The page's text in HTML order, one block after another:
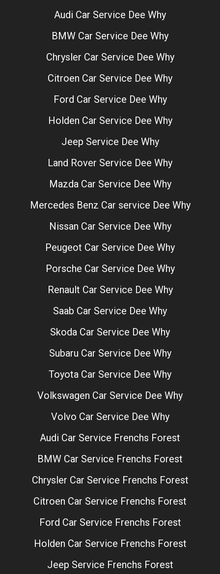
Audi Car Service Dee Why
BMW Car Service Dee Why
Chrysler Car Service Dee Why
Citroen Car Service Dee Why
Ford Car Service Dee Why
Holden Car Service Dee Why
Jeep Service Dee Why
Land Rover Service Dee Why
Mazda Car Service Dee Why
Mercedes Benz Car service Dee Why
Nissan Car Service Dee Why
Peugeot Car Service Dee Why
Porsche Car Service Dee Why
Renault Car Service Dee Why
Saab Car Service Dee Why
Skoda Car Service Dee Why
Subaru Car Service Dee Why
Toyota Car Service Dee Why
Volkswagen Car Service Dee Why
Volvo Car Service Dee Why
Audi Car Service Frenchs Forest
BMW Car Service Frenchs Forest
Chrysler Car Service Frenchs Forest
Citroen Car Service Frenchs Forest
Ford Car Service Frenchs Forest
Holden Car Service Frenchs Forest
Jeep Service Frenchs Forest